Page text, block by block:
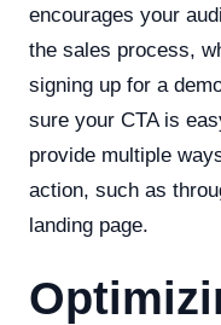
encourages your
the sales process,
signing up for a
sure your CTA is
provide multiple
action, such as
landing page.